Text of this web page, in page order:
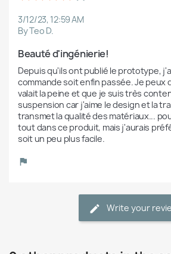
3/12/23, 12:59 AM
By Teo D.
Beauté d'ingénierie!
Depuis qu'ils ont publié le prototype,
commande soit enfin passée. Je peux
valait la peine et que je suis très
suspension car j'aime le design et la
transmet la qualité des matériaux...
tout dans ce produit, mais j'aurais
soit un peu plus facile.
Write your